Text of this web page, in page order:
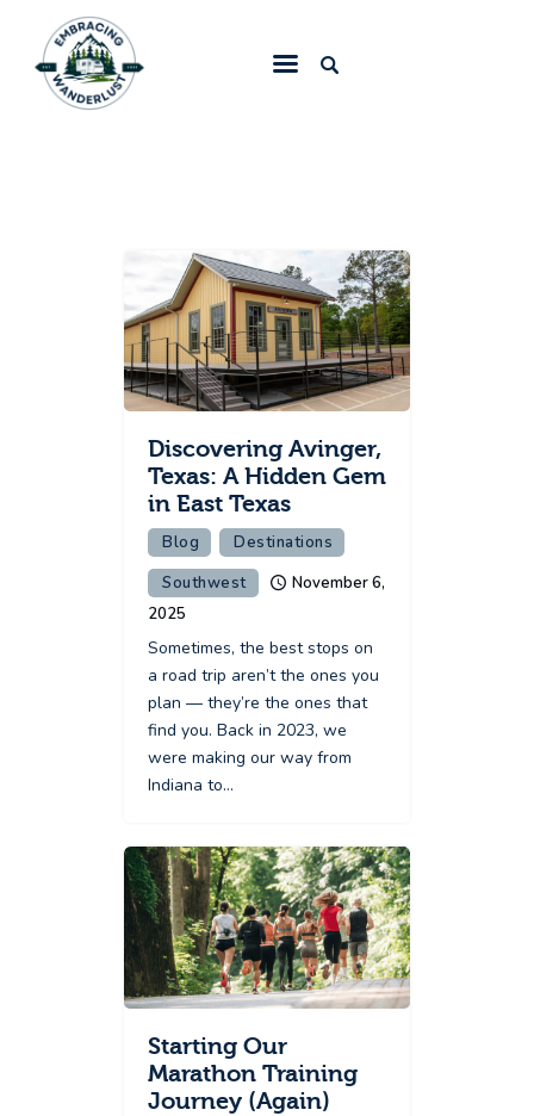
Embracing Wanderlust
Collaborate
Contact
Discovering Avinger,
Texas: A Hidden Gem
in East Texas
Blog
Destinations
Southwest
November 6,
2025
Sometimes, the best stops on
a road trip aren’t the ones you
plan — they’re the ones that
find you. Back in 2023, we
were making our way from
Indiana to…
Starting Our
Marathon Training
Journey (Again)